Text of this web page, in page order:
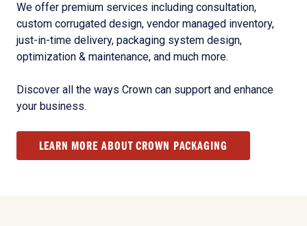
We offer premium services including consultation,
custom corrugated design, vendor managed inventory,
just-in-time delivery, packaging system design,
optimization & maintenance, and much more.
Discover all the ways Crown can support and enhance
your business.
LEARN MORE ABOUT CROWN PACKAGING